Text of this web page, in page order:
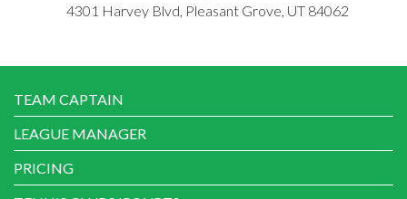
4301 Harvey Blvd, Pleasant Grove, UT 84062
TEAM CAPTAIN
LEAGUE MANAGER
PRICING